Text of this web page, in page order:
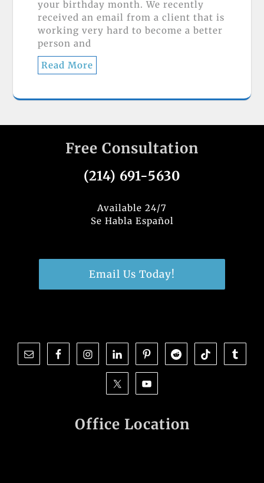
your birthday month. We recently
received an email from a client that is
working very hard to become a better
person and
Read More
Free Consultation
(214) 691-5630
Available 24/7
Se Habla Español
Email Us Today!
Office Location